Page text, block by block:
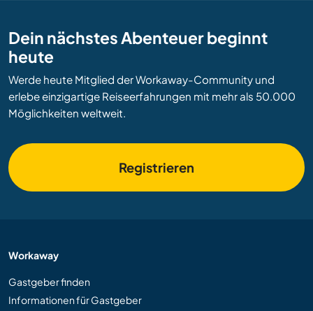
Dein nächstes Abenteuer beginnt
heute
Werde heute Mitglied der Workaway-Community und
erlebe einzigartige Reiseerfahrungen mit mehr als 50.000
Möglichkeiten weltweit.
Registrieren
Workaway
Gastgeber finden
Informationen für Gastgeber